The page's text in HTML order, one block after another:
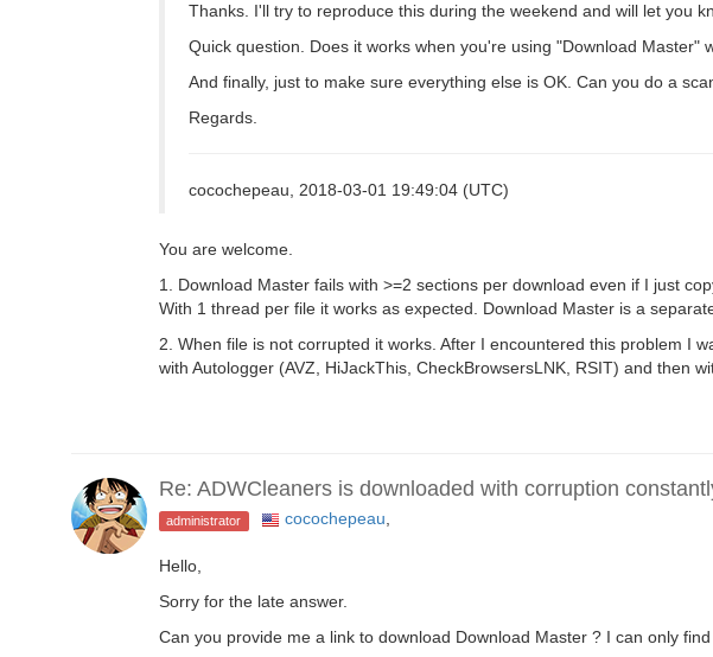
Thanks. I'll try to reproduce this during the weekend and will let you
Quick question. Does it works when you're using "Download Master"
And finally, just to make sure everything else is OK. Can you do a
Regards.
cocochepeau, 2018-03-01 19:49:04 (UTC)
You are welcome.
1. Download Master fails with >=2 sections per download even if I just
With 1 thread per file it works as expected. Download Master is a
2. When file is not corrupted it works. After I encountered this problem I
with Autologger (AVZ, HiJackThis, CheckBrowsersLNK, RSIT) and then
Re: ADWCleaners is downloaded with corruption
administrator cocochepeau,
Hello,
Sorry for the late answer.
Can you provide me a link to download Download Master ? I can only